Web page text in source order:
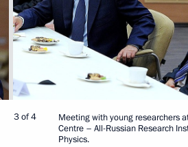
3 of 4
Meeting with young researchers
Centre – All-Russian Research
Physics.